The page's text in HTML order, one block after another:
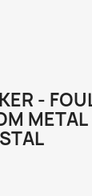
-